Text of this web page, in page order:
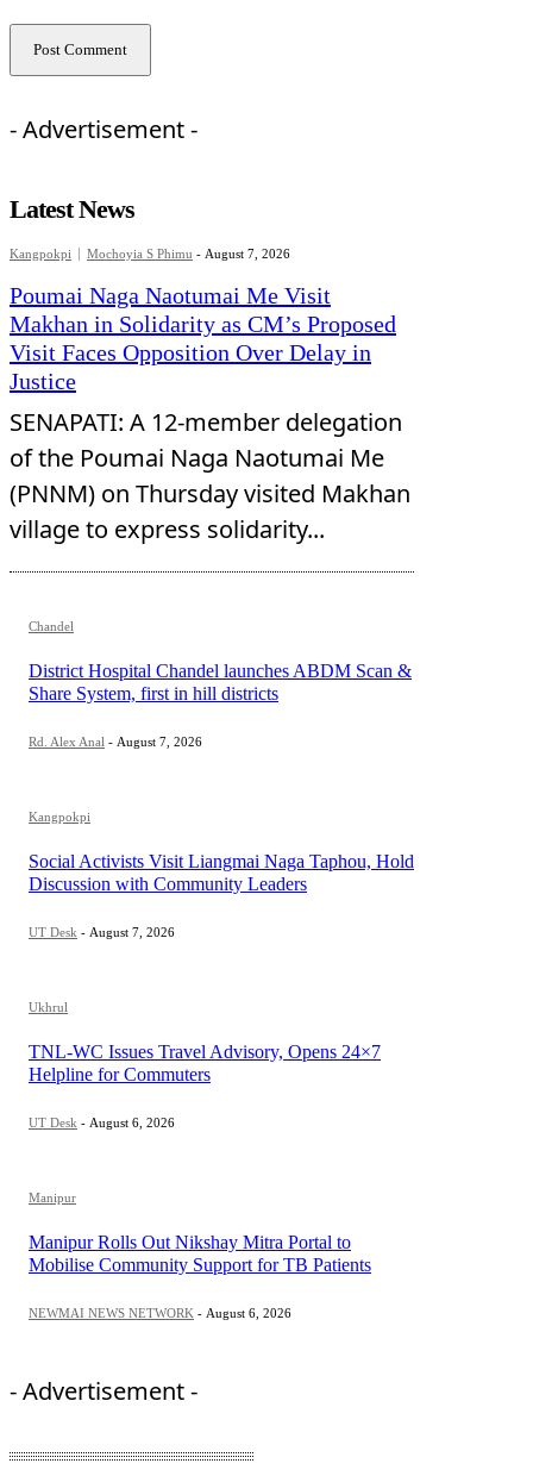
- Advertisement -
Latest News
Kangpokpi Mochoyia S Phimu - August 7, 2026
Poumai Naga Naotumai Me Visit
Makhan in Solidarity as CM’s Proposed
Visit Faces Opposition Over Delay in
Justice
SENAPATI: A 12-member delegation
of the Poumai Naga Naotumai Me
(PNNM) on Thursday visited Makhan
village to express solidarity...
Chandel
District Hospital Chandel launches ABDM Scan &
Share System, first in hill districts
Rd. Alex Anal - August 7, 2026
Kangpokpi
Social Activists Visit Liangmai Naga Taphou, Hold
Discussion with Community Leaders
UT Desk - August 7, 2026
Ukhrul
TNL-WC Issues Travel Advisory, Opens 24×7
Helpline for Commuters
UT Desk - August 6, 2026
Manipur
Manipur Rolls Out Nikshay Mitra Portal to
Mobilise Community Support for TB Patients
NEWMAI NEWS NETWORK - August 6, 2026
- Advertisement -